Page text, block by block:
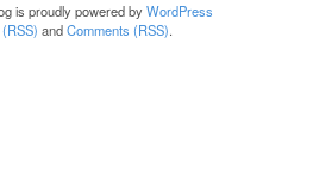
is proudly powered byWordPress
andComments (RSS).